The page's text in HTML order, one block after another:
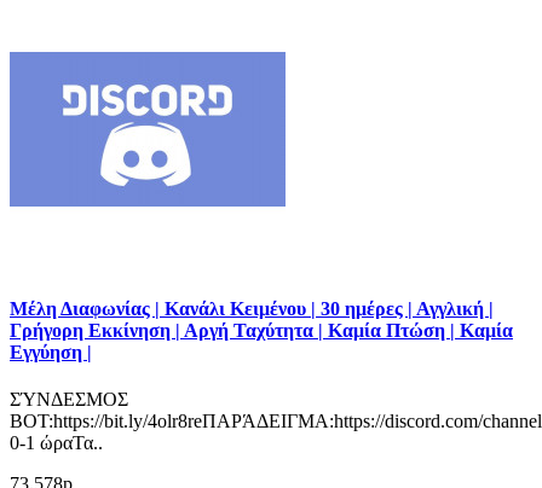
Μέλη Διαφωνίας | Κανάλι Κειμένου | 30 ημέρες | Αγγλική |
Γρήγορη Εκκίνηση | Αργή Ταχύτητα | Καμία Πτώση | Καμία
Εγγύηση |
ΣΎΝΔΕΣΜΟΣ
BOT:https://bit.ly/4olr8reΠΑΡΆΔΕΙΓΜΑ:https://discord.com/
0-1 ώραΤα..
73.578р